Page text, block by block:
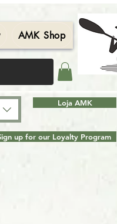
AMK Shop Contact
Loja AMK
up for our Loyalty Program